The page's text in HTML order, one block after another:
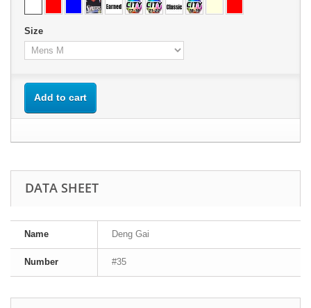
Size
Add to cart
DATA SHEET
Name Deng Gai
Number #35